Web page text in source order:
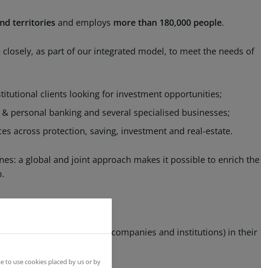
territories and employs more than 180,000 people.
as part of our integrated model, to meet the needs of
clients looking for investment opportunities;
personal banking and several specialised businesses;
across protection, saving, investment and real-estate.
a global and joint approach makes it possible to enrich the
professionals, companies and institutions) in their
solutions.
to use cookies placed by us or by